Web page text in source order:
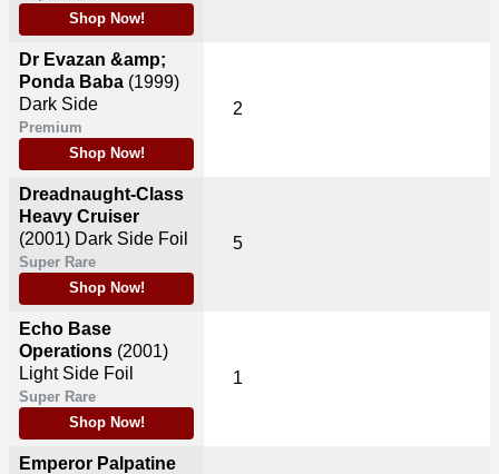
Shop Now!
Dr Evazan &amp;
Ponda Baba (1999)
Dark Side
Premium
Shop Now!
Dreadnaught-Class
Heavy Cruiser
(2001) Dark Side Foil
Super Rare
Shop Now!
Echo Base
Operations (2001)
Light Side Foil
Super Rare
Shop Now!
Emperor Palpatine
2
5
1